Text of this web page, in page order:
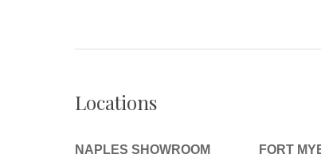
Locations
NAPLES SHOWROOM FORT